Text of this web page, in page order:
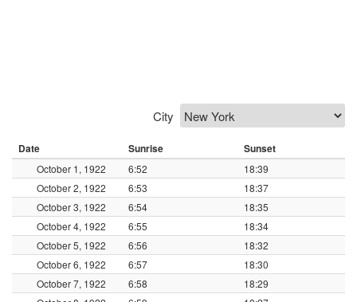
City
Date Sunrise Sunset
October 1, 1922 6:52
18:39
October 2, 1922
6:53
18:37
October 3, 1922
6:54
18:35
October 4, 1922
6:55
18:34
October 5, 1922
6:56
18:32
October 6, 1922
6:57
18:30
October 7, 1922
6:58
18:29